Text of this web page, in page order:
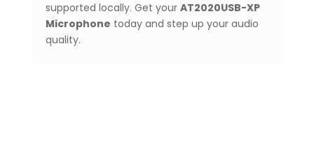
supported locally. Get your AT2020USB-XP
Microphone today and step up your audio
quality.